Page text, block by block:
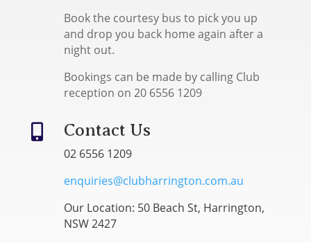
Book the courtesy bus to pick you up
and drop you back home again after a
night out.
Bookings can be made by calling Club
reception on 20 6556 1209
 Contact Us
02 6556 1209
enquiries@clubharrington.com.au
Our Location: 50 Beach St, Harrington,
NSW 2427